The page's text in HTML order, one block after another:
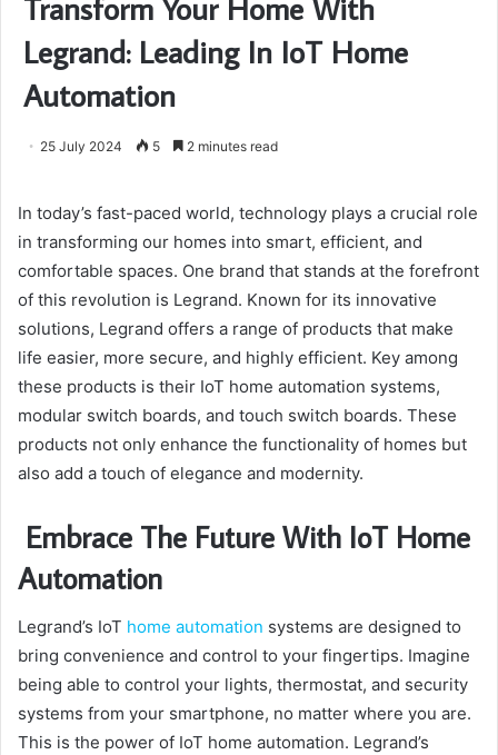
Legrand: Leading In IoT Home
Automation
25 July 2024 5 2 minutes read
In today’s fast-paced world, technology plays a crucial role
in transforming our homes into smart, efficient, and
comfortable spaces. One brand that stands at the forefront
of this revolution is Legrand. Known for its innovative
solutions, Legrand offers a range of products that make
life easier, more secure, and highly efficient. Key among
these products is their IoT home automation systems,
modular switch boards, and touch switch boards. These
products not only enhance the functionality of homes but
also add a touch of elegance and modernity.
Embrace The Future With IoT Home
Automation
Legrand’s IoT home automation systems are designed to
bring convenience and control to your fingertips. Imagine
being able to control your lights, thermostat, and security
systems from your smartphone, no matter where you are.
This is the power of IoT home automation. Legrand’s